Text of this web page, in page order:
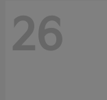
26